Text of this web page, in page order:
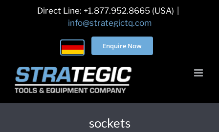
Direct Line: +1.877.952.8665 (USA)
info@strategictq.com
Enquire Now
sockets